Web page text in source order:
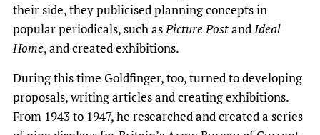
their side, they publicised planning concepts in
popular periodicals, such asPicture PostandIdeal
Home, and created exhibitions.
During this time Goldfinger, too, turned to developing
proposals, writing articles and creating exhibitions.
From 1943 to 1947, he researched and created a series